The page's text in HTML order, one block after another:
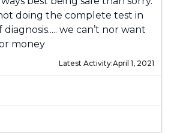
doing the complete test in
we can’t nor want
money
Latest Activity:April 1, 2021